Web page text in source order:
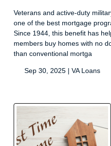
Veterans and active-duty
one of the best mortgage
Since 1944, this benefit has
members buy homes with no
than conventional mortga
Sep 30, 2025 | VA Loans